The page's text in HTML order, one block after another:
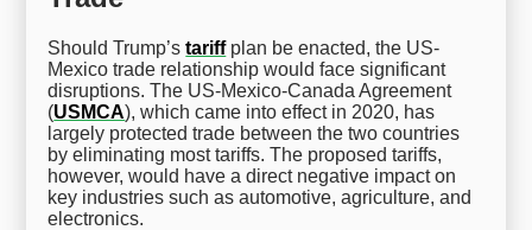
Should Trump’stariffplan be enacted, the US-
Mexico trade relationship would face significant
disruptions. The US-Mexico-Canada Agreement
(USMCA), which came into effect in 2020, has
largely protected trade between the two countries
by eliminating most tariffs. The proposed tariffs,
however, would have a direct negative impact on
key industries such as automotive, agriculture, and
electronics.